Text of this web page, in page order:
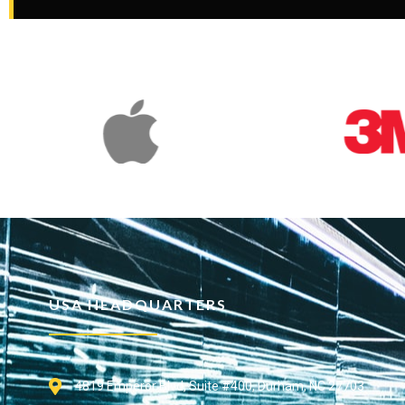
USA HEADQUARTERS
4819 Emperor Blvd, Suite #400, Durham, NC 27703